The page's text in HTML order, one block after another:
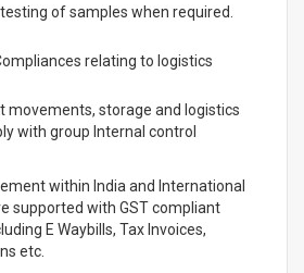
of samples when required.
relating to logistics
movements, storage and logistics
with group Internal control
within India and International
supported with GST compliant
E Waybills, Tax Invoices,
etc.